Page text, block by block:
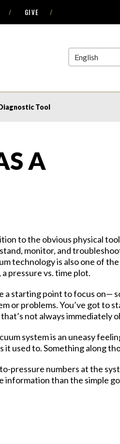
GIVE
Tool
A
to the obvious physical
monitor, and
technology is also one of
pressure vs. time plot.
a starting point to focus on—
or problems. You’ve got to
not always immediately
system is an uneasy
it used to. Something along
pressure numbers at the
information than the simple